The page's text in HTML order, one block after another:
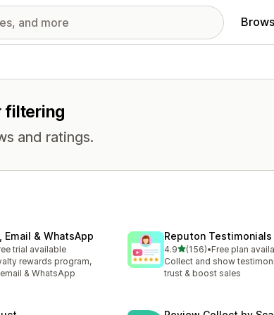
filtering
and ratings.
Email & WhatsApp
trial available
rewards program,
& WhatsApp
Reputon
4.9out of 5 stars
(156)
156 total reviews
•Free plan
Collect and show
trust & boost sales